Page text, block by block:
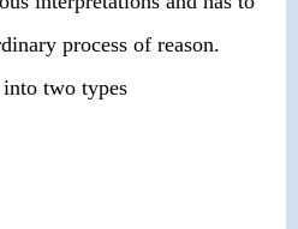
process of reason.
two types